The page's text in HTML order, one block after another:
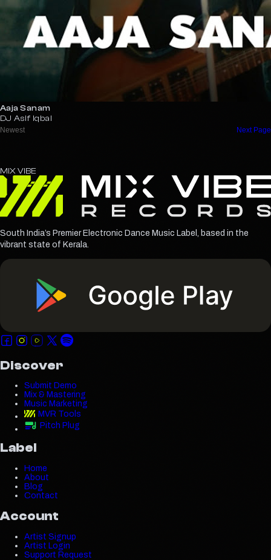
Aaja Sanam
DJ Asif Iqbal
MIXVIBE
South India’s Premier Electronic Dance Music Label, based in the
vibrant state of Kerala.
Discover
Submit Demo
Mix & Mastering
Music Marketing
MVR Tools
Pitch Plug
Label
Home
About
Blog
Contact
Account
Artist Signup
Artist Login
Support Request